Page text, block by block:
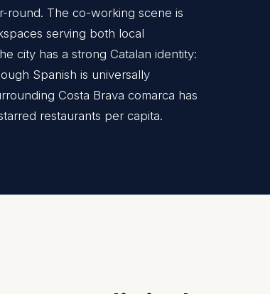
round. The co-working scene is
serving both local
city has a strong Catalan identity:
Spanish is universally
Costa Brava comarca has
restaurants per capita.